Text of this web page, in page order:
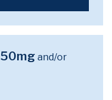
and/or